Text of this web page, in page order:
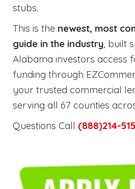
stubs.
This is the newest, most
guide in the industry, built
Alabama investors access
funding through
your trusted commercial
serving all 67 counties
Questions Call (888)214-